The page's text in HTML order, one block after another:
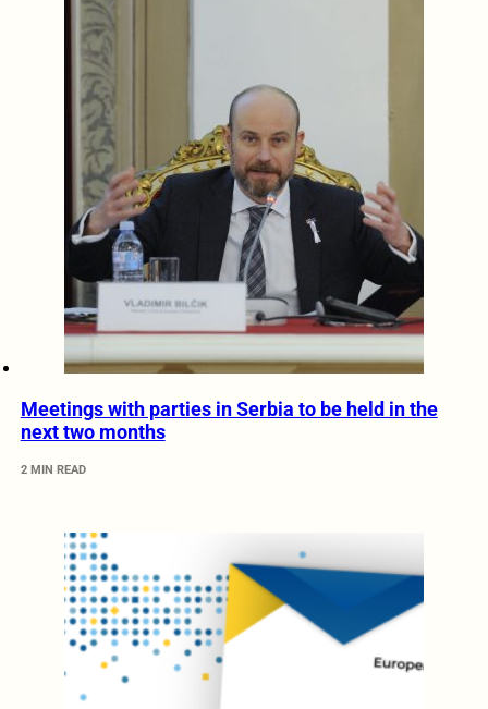
Meetings with parties in Serbia to be held in the
next two months
2 MIN READ